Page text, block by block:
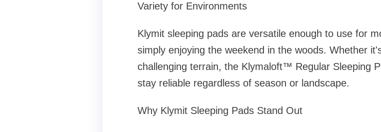
Variety for Environments
Klymit sleeping pads are versatile enough to use for
simply enjoying the weekend in the woods. Whether
challenging terrain, the Klymaloft™ Regular Sleeping
stay reliable regardless of season or landscape.
Why Klymit Sleeping Pads Stand Out